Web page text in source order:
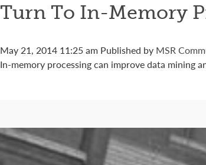
Turn To In-Memory
May 21, 2014 11:25 am Published by MSR
In-memory processing can improve data mining